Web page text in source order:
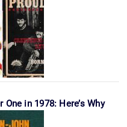
in 1978: Here’s Why